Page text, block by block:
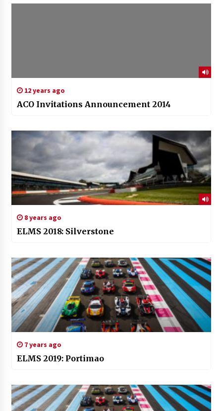
12 years ago
ACO Invitations Announcement 2014
8 years ago
ELMS 2018: Silverstone
7 years ago
ELMS 2019: Portimao